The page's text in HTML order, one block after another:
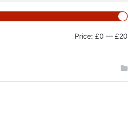
Price: £0 — £20